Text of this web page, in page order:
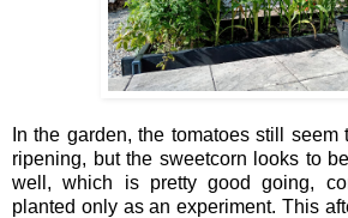
In the garden, the tomatoes still
ripening, but the sweetcorn looks to
well, which is pretty good going,
planted only as an experiment. This